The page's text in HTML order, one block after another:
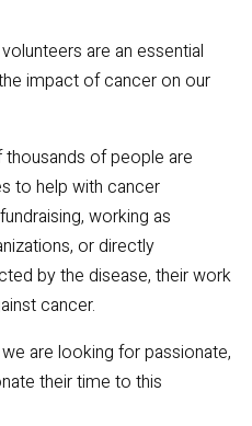
are an essential
impact of cancer on our
of people are
to help with cancer
working as
or directly
by the disease, their work
cancer.
are looking for passionate,
their time to this